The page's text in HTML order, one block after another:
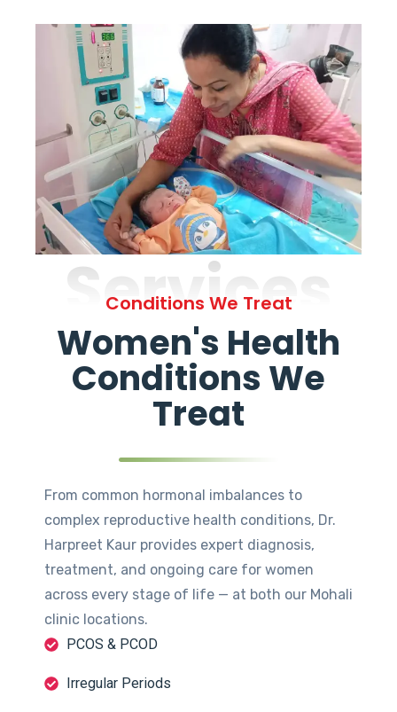
Services
Conditions We Treat
Women's Health
Conditions We
Treat
From common hormonal imbalances to
complex reproductive health conditions, Dr.
Harpreet Kaur provides expert diagnosis,
treatment, and ongoing care for women
across every stage of life — at both our Mohali
clinic locations.
PCOS & PCOD
Irregular Periods